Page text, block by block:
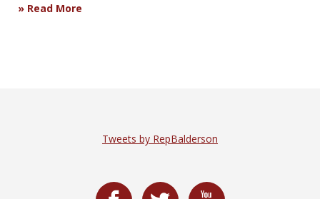
Read More
Tweets by RepBalderson